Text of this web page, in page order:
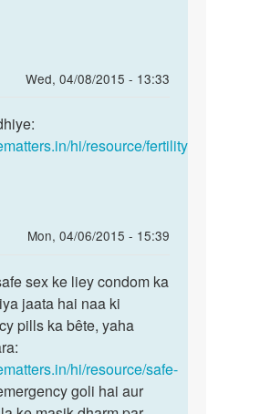
Wed, 04/08/2015 - 13:33
hi/resource/fertility
Mon, 04/06/2015 - 15:39
sex ke liey condom ka
jaata hai naa ki
pills ka bête, yaha
hi/resource/safe-
goli hai aur